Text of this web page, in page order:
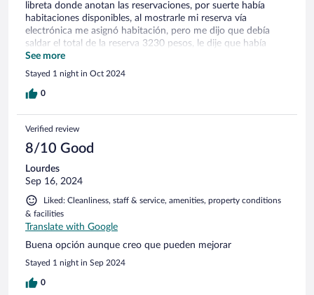
libreta donde anotan las reservaciones, por suerte había
habitaciones disponibles, al mostrarle mi reserva vía
electrónica me asignó habitación, pero me dijo que debía
saldar el total de la reserva 3230 pesos, le dije que había
pagado la mitad en Expedia a lo que comento que no tenían
trato con Expedia y que hablara para el reembolso de lo
pagado en la agencia. Es verdad que Expedia no tiene trato
con este hotel?? Por qué aparece en Expedia este hotel si el
See more
Stayed 1 night in Oct 2024
0
Verified review
8/10 Good
Lourdes
Sep 16, 2024
Liked: Cleanliness, staff & service, amenities, property conditions
& facilities
Translate with Google
Buena opción aunque creo que pueden mejorar
Stayed 1 night in Sep 2024
0